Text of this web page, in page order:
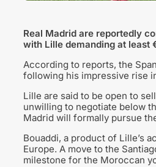
Real Madrid are reportedly
with Lille demanding at least
According to reports, the
following his impressive rise
Lille are said to be open to
unwilling to negotiate below
Madrid will formally pursue
Bouaddi, a product of Lille’s
Europe. A move to the
milestone for the Moroccan